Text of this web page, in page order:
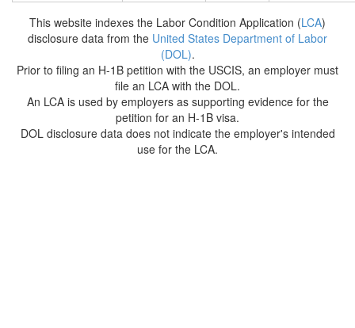
This website indexes the Labor Condition Application (LCA)
disclosure data from the United States Department of Labor
(DOL).
Prior to filing an H-1B petition with the USCIS, an employer must
file an LCA with the DOL.
An LCA is used by employers as supporting evidence for the
petition for an H-1B visa.
DOL disclosure data does not indicate the employer's intended
use for the LCA.